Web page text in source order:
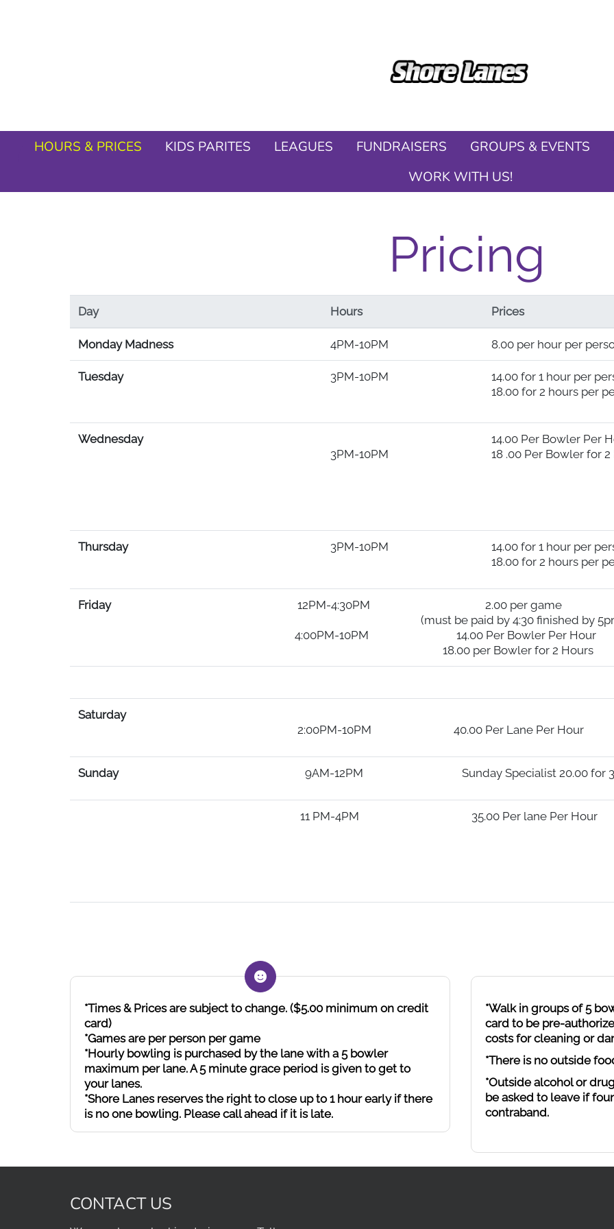
HOURS & PRICES KIDS PARITES LEAGUES FUNDRAISERS GROUPS & EVENTS
WORK WITH US!
Pricing
Day Hours Prices
Monday Madness 4PM-10PM 8.00 per hour per
Tuesday 3PM-10PM
14.00 for 1 hour per
18.00 for 2 hours per
Wednesday
3PM-10PM
14.00 Per Bowler Per
18 .00 Per Bowler for 2
Thursday 3PM-10PM
14.00 for 1 hour per
18.00 for 2 hours per
Friday
12PM-4:30PM 2.00 per game
(must be paid by 4:30 finished by
4:00PM-10PM 14.00 Per Bowler Per Hour
18.00 per Bowler for 2 Hours
Saturday
2:00PM-10PM 40.00 Per Lane Per Hour
Sunday9AM-12PM Sunday Specialist 20.00 for 3
11 PM-4PM 35.00 Per lane Per Hour
*Times & Prices are subject to change. ($5.00 minimum on credit
card)
*Games are per person per game
*Hourly bowling is purchased by the lane with a 5 bowler
maximum per lane. A 5 minute grace period is given to get to
your lanes.
*Shore Lanes reserves the right to close up to 1 hour early if there
is no one bowling. Please call ahead if it is late.
*Walk in groups of 5
card to be pre-
costs for cleaning or
*There is no outside
*Outside alcohol or
be asked to leave if
contraband.
CONTACT US